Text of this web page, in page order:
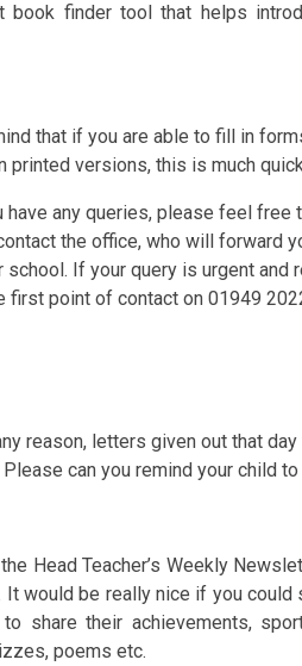
book finder tool that helps
that if you are able to fill in
printed versions, this is much
have any queries, please feel free
the office, who will forward
school. If your query is urgent
first point of contact on 01949
reason, letters given out that
can you remind yourchild
Head Teacher’s Weekly
would be really nice if you could
share their achievements,
poems etc.